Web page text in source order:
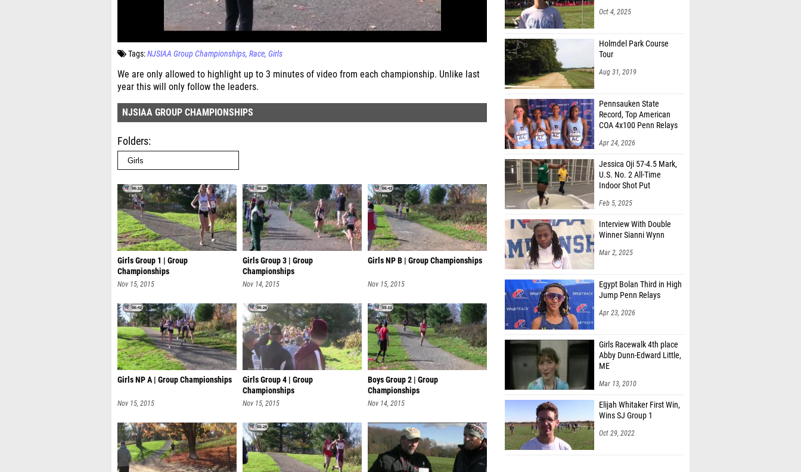
Tags:NJSIAA Group Championships Race Girls
We are only allowed to highlight up to 3 minutes of video from each championship. Unlike last
year this will only follow the leaders.
NJSIAA GROUP CHAMPIONSHIPS
Folders
Girls Group 1 | Group
Championships
Nov 15, 2015
Girls Group 3 | Group
Championships
Nov 14, 2015
Girls NP B | Group Championships
Nov 15, 2015
Girls NP A | Group Championships
Nov 15, 2015
Girls Group 4 | Group
Championships
Nov 15, 2015
Boys Group 2 | Group
Championships
Nov 14, 2015
Oct 4, 2025
Holmdel Park Course
Tour
Aug 31, 2019
Pennsauken State
Record, Top American
COA 4x100 Penn Relays
Apr 24, 2026
Jessica Oji 57-4.5 Mark,
U.S. No. 2 All-Time
Indoor Shot Put
Feb 5, 2025
Interview With Double
Winner Sianni Wynn
Mar 2, 2025
Egypt Bolan Third in High
Jump Penn Relays
Apr 23, 2026
Girls Racewalk 4th place
Abby Dunn-Edward Little,
ME
Mar 13, 2010
Elijah Whitaker First Win,
Wins SJ Group 1
Oct 29, 2022